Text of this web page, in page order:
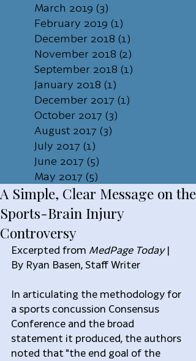
March 2019 (3)
February 2019 (1)
December 2018 (1)
November 2018 (2)
September 2018 (1)
January 2018 (1)
December 2017 (1)
October 2017 (3)
August 2017 (3)
July 2017 (1)
June 2017 (5)
May 2017 (5)
A Simple, Clear Message on the
Sports-Brain Injury
Controversy
Excerpted from MedPage Today |
By Ryan Basen, Staff Writer
In articulating the methodology for
a sports concussion Consensus
Conference and the broad
statement it produced, the authors
noted that "the end goal of the